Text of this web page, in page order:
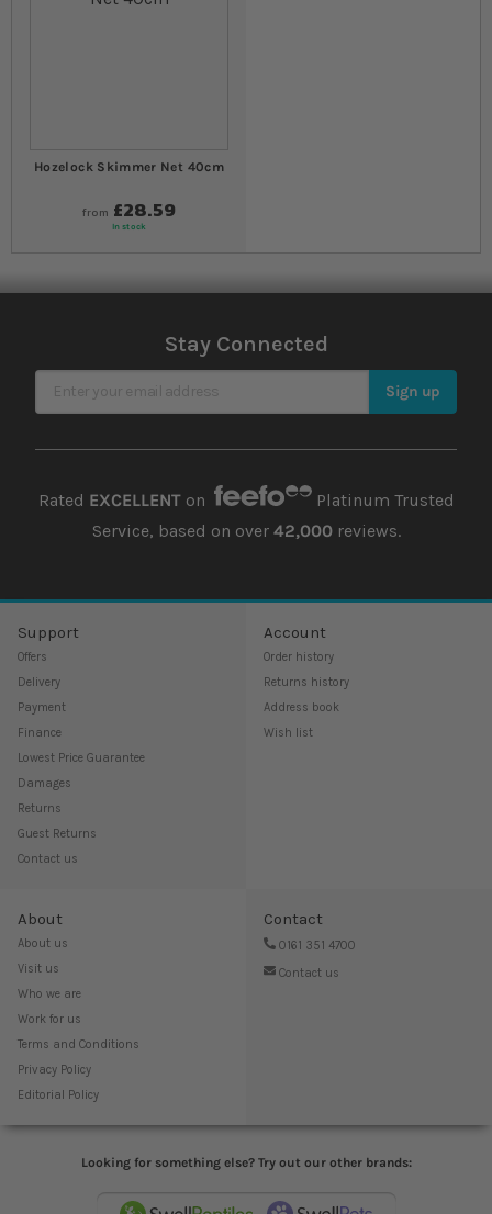
Hozelock Skimmer Net 40cm
from £28.59
In stock
Stay Connected
Sign Up for Our Newsletter Sign up
Rated EXCELLENTon
Platinum Trusted
Service, based on over 42,000reviews.
Support
Offers
Delivery
Payment
Finance
Lowest Price Guarantee
Damages
Returns
Guest Returns
Contact us
Account
Order history
Returns history
Address book
Wish list
About
About us
Visit us
Who we are
Work for us
Terms and Conditions
Privacy Policy
Editorial Policy
Contact
0161 351 4700
Contact us
Looking for something else? Try out our other brands: